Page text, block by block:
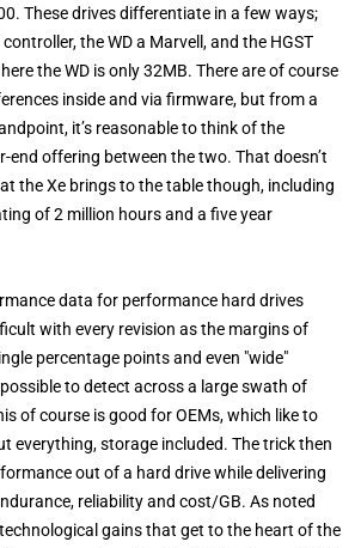
These drives differentiate in a few ways;
the WD a Marvell, and the HGST
the WD is only 32MB. There are of course
inside and via firmware, but from a
it’s reasonable to think of the
end offering between the two. That doesn’t
the Xe brings to the table though, including
of 2 million hours and a five year
data for performance hard drives
with every revision as the margins of
percentage points and even "wide"
to detect across a large swath of
of course is good for OEMs, which like to
everything, storage included. The trick then
out of a hard drive while delivering
reliability and cost/GB. As noted
gains that get to the heart of the